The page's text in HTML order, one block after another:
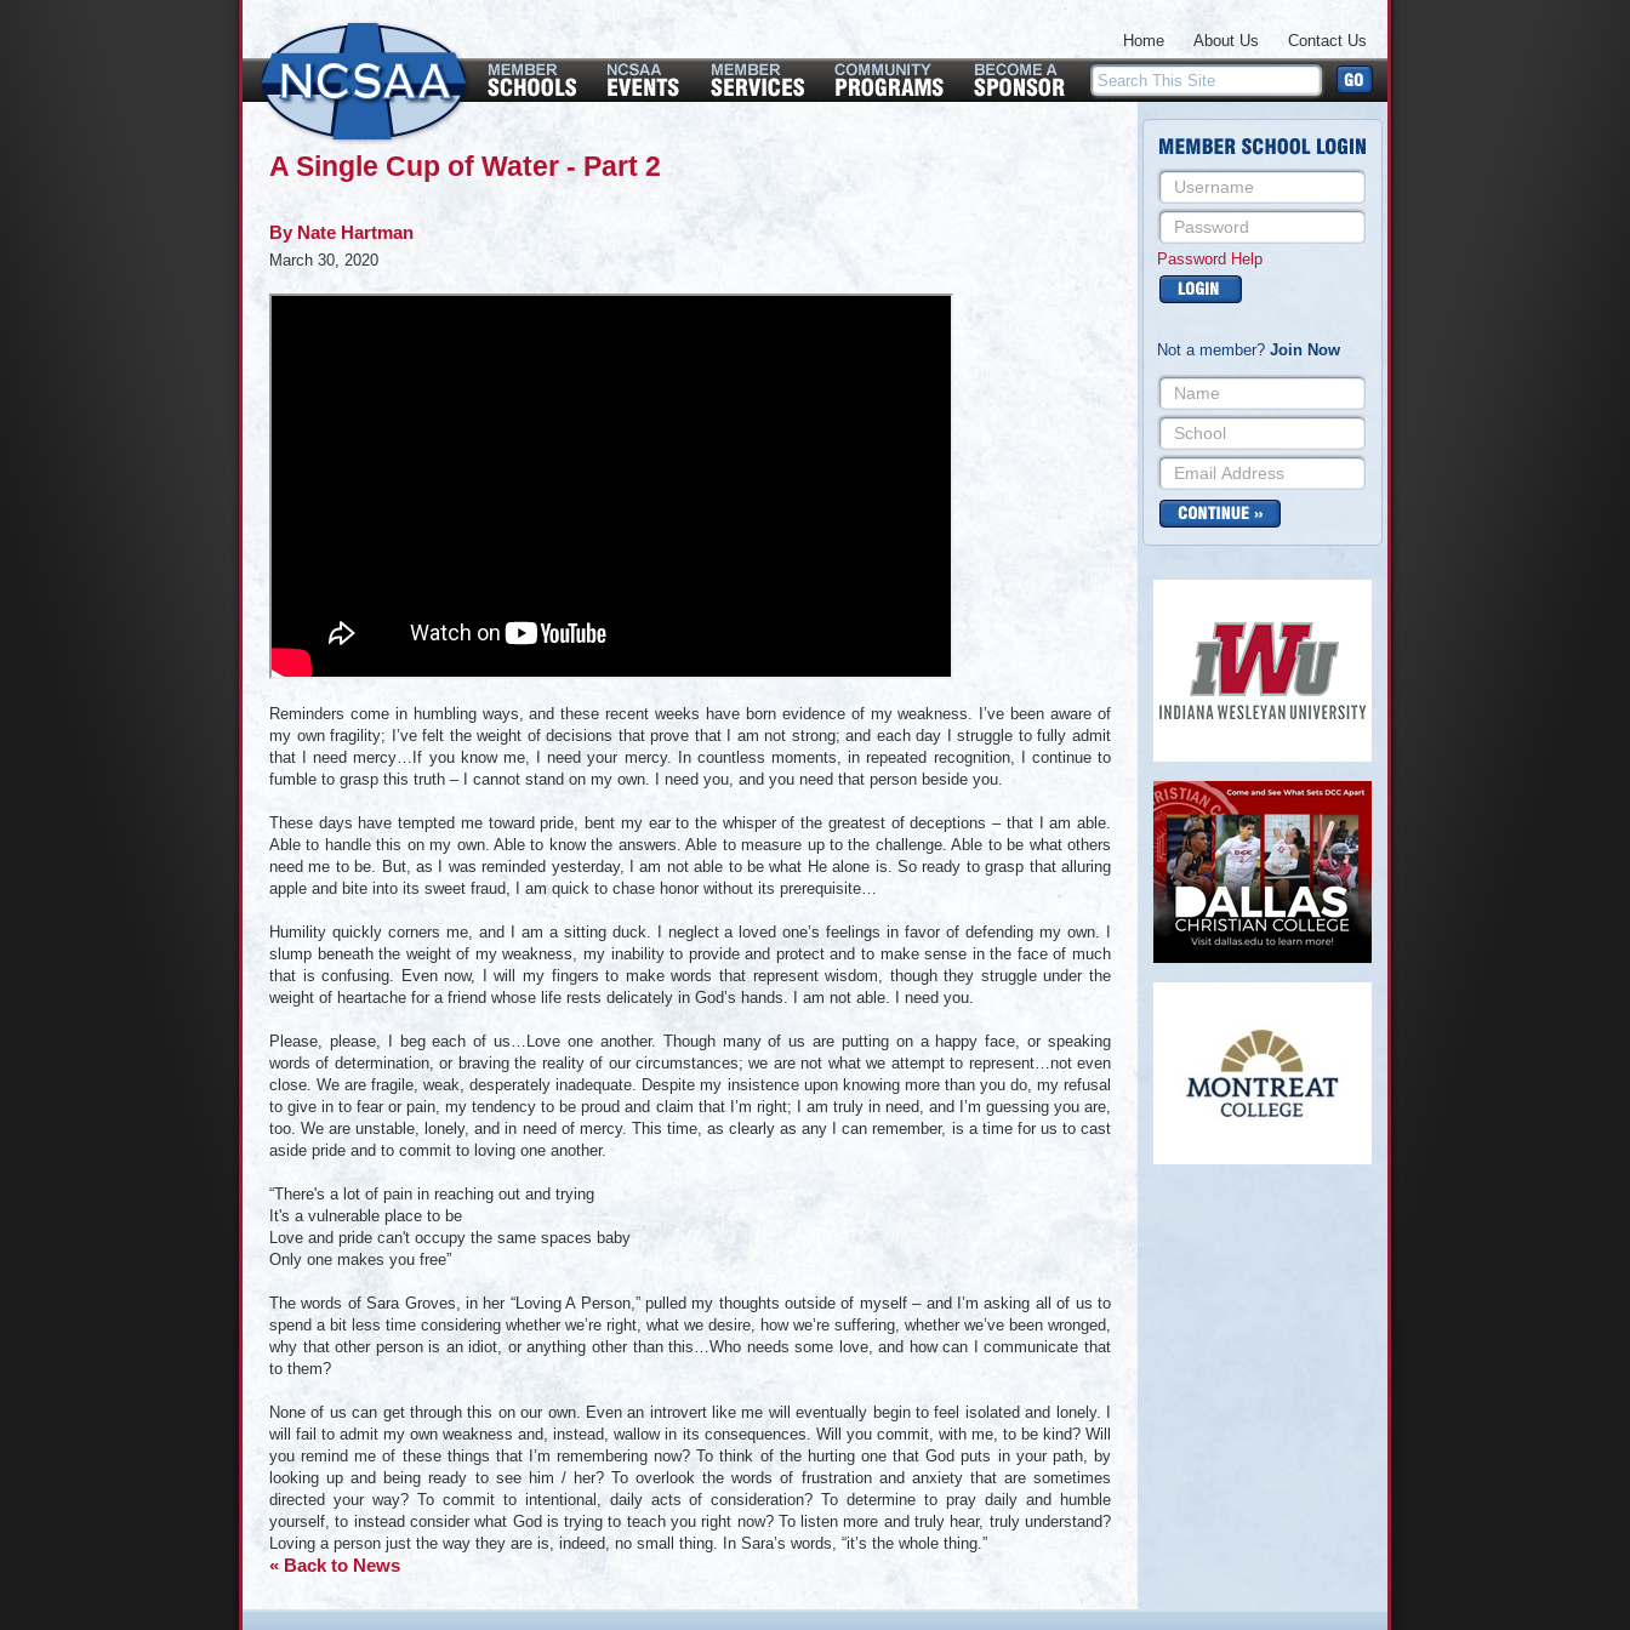
Home About Us Contact Us
A Single Cup of Water - Part 2
By Nate Hartman
March 30, 2020
Reminders come in humbling ways, and these recent weeks have born evidence of my weakness. I’ve been aware of
my own fragility; I’ve felt the weight of decisions that prove that I am not strong; and each day I struggle to fully admit
that I need mercy…If you know me, I need your mercy. In countless moments, in repeated recognition, I continue to
fumble to grasp this truth – I cannot stand on my own. I need you, and you need that person beside you.
These days have tempted me toward pride, bent my ear to the whisper of the greatest of deceptions – that I am able.
Able to handle this on my own. Able to know the answers. Able to measure up to the challenge. Able to be what others
need me to be. But, as I was reminded yesterday, I am not able to be what He alone is. So ready to grasp that alluring
apple and bite into its sweet fraud, I am quick to chase honor without its prerequisite…
Humility quickly corners me, and I am a sitting duck. I neglect a loved one’s feelings in favor of defending my own. I
slump beneath the weight of my weakness, my inability to provide and protect and to make sense in the face of much
that is confusing. Even now, I will my fingers to make words that represent wisdom, though they struggle under the
weight of heartache for a friend whose life rests delicately in God’s hands. I am not able. I need you.
Please, please, I beg each of us…Love one another. Though many of us are putting on a happy face, or speaking
words of determination, or braving the reality of our circumstances; we are not what we attempt to represent…not even
close. We are fragile, weak, desperately inadequate. Despite my insistence upon knowing more than you do, my refusal
to give in to fear or pain, my tendency to be proud and claim that I’m right; I am truly in need, and I’m guessing you are,
too. We are unstable, lonely, and in need of mercy. This time, as clearly as any I can remember, is a time for us to cast
aside pride and to commit to loving one another.
“There's a lot of pain in reaching out and trying
It's a vulnerable place to be
Love and pride can't occupy the same spaces baby
Only one makes you free”
The words of Sara Groves, in her “Loving A Person,” pulled my thoughts outside of myself – and I’m asking all of us to
spend a bit less time considering whether we’re right, what we desire, how we’re suffering, whether we’ve been wronged,
why that other person is an idiot, or anything other than this…Who needs some love, and how can I communicate that
to them?
None of us can get through this on our own. Even an introvert like me will eventually begin to feel isolated and lonely. I
will fail to admit my own weakness and, instead, wallow in its consequences. Will you commit, with me, to be kind? Will
you remind me of these things that I’m remembering now? To think of the hurting one that God puts in your path, by
looking up and being ready to see him / her? To overlook the words of frustration and anxiety that are sometimes
directed your way? To commit to intentional, daily acts of consideration? To determine to pray daily and humble
yourself, to instead consider what God is trying to teach you right now? To listen more and truly hear, truly understand?
Loving a person just the way they are is, indeed, no small thing. In Sara’s words, “it’s the whole thing.”
« Back to News
Password Help
Not a member? Join Now